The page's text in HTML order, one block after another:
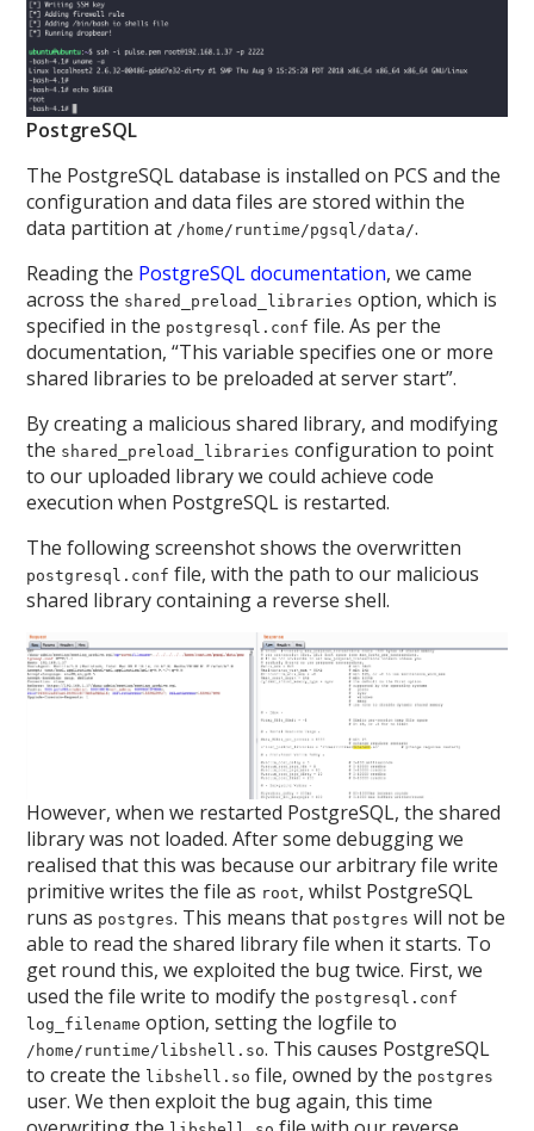
PostgreSQL
The PostgreSQL database is installed on PCS and the
configuration and data files are stored within the
data partition at /home/runtime/pgsql/data/.
Reading the PostgreSQL documentation, we came
across the shared_preload_libraries option, which is
specified in the postgresql.conf file. As per the
documentation, “This variable specifies one or more
shared libraries to be preloaded at server start”.
By creating a malicious shared library, and modifying
the shared_preload_libraries configuration to point
to our uploaded library we could achieve code
execution when PostgreSQL is restarted.
The following screenshot shows the overwritten
postgresql.conf file, with the path to our malicious
shared library containing a reverse shell.
However, when we restarted PostgreSQL, the shared
library was not loaded. After some debugging we
realised that this was because our arbitrary file write
primitive writes the file as root, whilst PostgreSQL
runs as postgres. This means that postgres will not be
able to read the shared library file when it starts. To
get round this, we exploited the bug twice. First, we
used the file write to modify the postgresql.conf
log_filename option, setting the logfile to
/home/runtime/libshell.so. This causes PostgreSQL
to create the libshell.so file, owned by the postgres
user. We then exploit the bug again, this time